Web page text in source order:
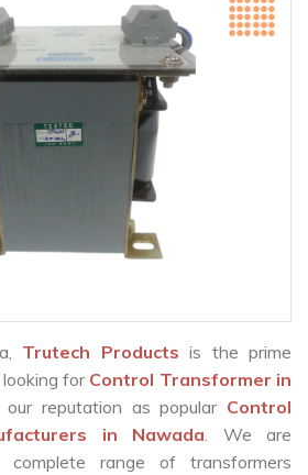
Trutech Products is the prime
for Control Transformer in
reputation as popular Control
in Nawada. We are
complete range of transformers